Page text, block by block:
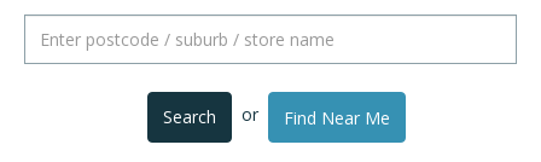
Search or Find Near Me